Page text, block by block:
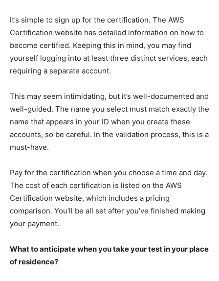
It’s simple to sign up for the certification. The AWS
Certification website has detailed information on how to
become certified. Keeping this in mind, you may find
yourself logging into at least three distinct services, each
requiring a separate account.
This may seem intimidating, but it’s well-documented and
well-guided. The name you select must match exactly the
name that appears in your ID when you create these
accounts, so be careful. In the validation process, this is a
must-have.
Pay for the certification when you choose a time and day.
The cost of each certification is listed on the AWS
Certification website, which includes a pricing
comparison. You’ll be all set after you’ve finished making
your payment.
What to anticipate when you take your test in your place
of residence?